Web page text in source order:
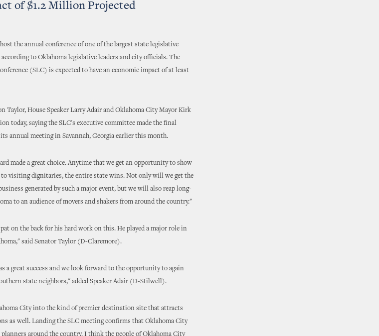
of $1.2 Million Projected
the annual conference of one of the largest state legislative
to Oklahoma legislative leaders and city officials. The
(SLC) is expected to have an economic impact of at least
Taylor, House Speaker Larry Adair and Oklahoma City Mayor Kirk
today, saying the SLC's executive committee made the final
annual meeting in Savannah, Georgia earlier this month.
made a great choice. Anytime that we get an opportunity to show
visiting dignitaries, the entire state wins. Not only will we get the
generated by such a major event, but we will also reap long-
to an audience of movers and shakers from around the country."
on the back for his hard work on this. He played a major role in
said Senator Taylor (D-Claremore).
a great success and we look forward to the opportunity to again
state neighbors," added Speaker Adair (D-Stilwell).
City into the kind of premier destination site that attracts
as well. Landing the SLC meeting confirms that Oklahoma City
around the country. I think the people of Oklahoma City